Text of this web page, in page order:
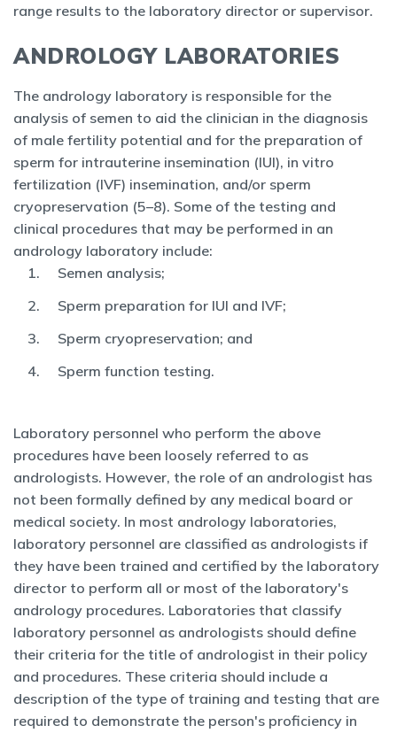
range results to the laboratory director or supervisor.
ANDROLOGY LABORATORIES
The andrology laboratory is responsible for the
analysis of semen to aid the clinician in the diagnosis
of male fertility potential and for the preparation of
sperm for intrauterine insemination (IUI), in vitro
fertilization (IVF) insemination, and/or sperm
cryopreservation (5–8). Some of the testing and
clinical procedures that may be performed in an
andrology laboratory include:
Semen analysis;
Sperm preparation for IUI and IVF;
Sperm cryopreservation; and
Sperm function testing.
Laboratory personnel who perform the above
procedures have been loosely referred to as
andrologists. However, the role of an andrologist has
not been formally defined by any medical board or
medical society. In most andrology laboratories,
laboratory personnel are classified as andrologists if
they have been trained and certified by the laboratory
director to perform all or most of the laboratory's
andrology procedures. Laboratories that classify
laboratory personnel as andrologists should define
their criteria for the title of andrologist in their policy
and procedures. These criteria should include a
description of the type of training and testing that are
required to demonstrate the person's proficiency in